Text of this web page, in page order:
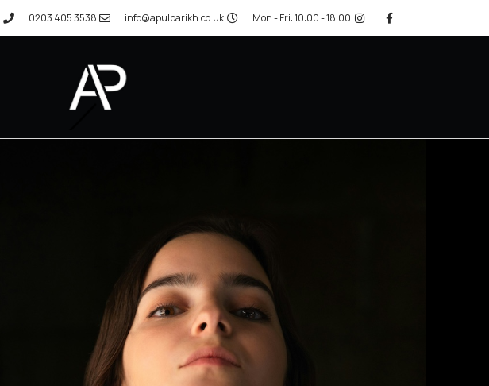
0203 405 3538 info@apulparikh.co.uk Mon - Fri: 10:00 - 18:00